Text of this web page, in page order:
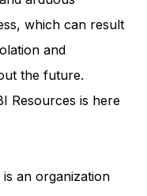
ABI survivors often
arduous
which can result
and
the future.
Resources is here